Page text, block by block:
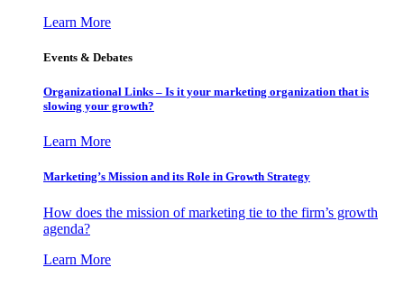
Learn More
Events & Debates
Organizational Links – Is it your marketing organization that is
slowing your growth?
Learn More
Marketing’s Mission and its Role in Growth Strategy
How does the mission of marketing tie to the firm’s growth
agenda?
Learn More